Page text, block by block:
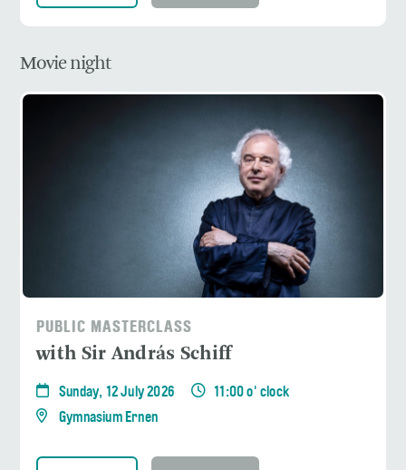
Movie night
PUBLIC MASTERCLASS
with Sir András Schiff
Sunday, 12 July 2026
11:00 o' clock
Gymnasium Ernen